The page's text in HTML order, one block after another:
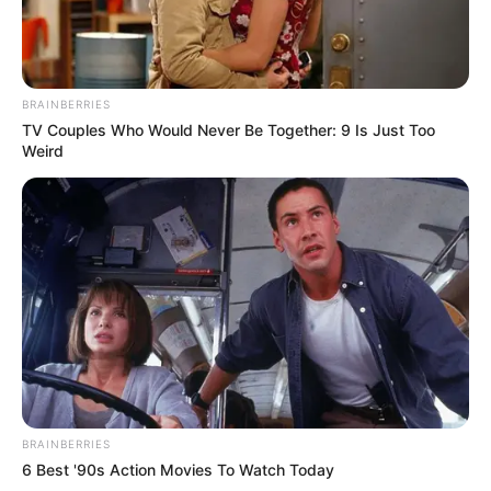
More Novels
Join Telegram Group
Join Telegram Channel
BRAINBERRIES
TV Couples Who Would Never Be Together: 9 Is Just Too
Weird
BRAINBERRIES
6 Best '90s Action Movies To Watch Today